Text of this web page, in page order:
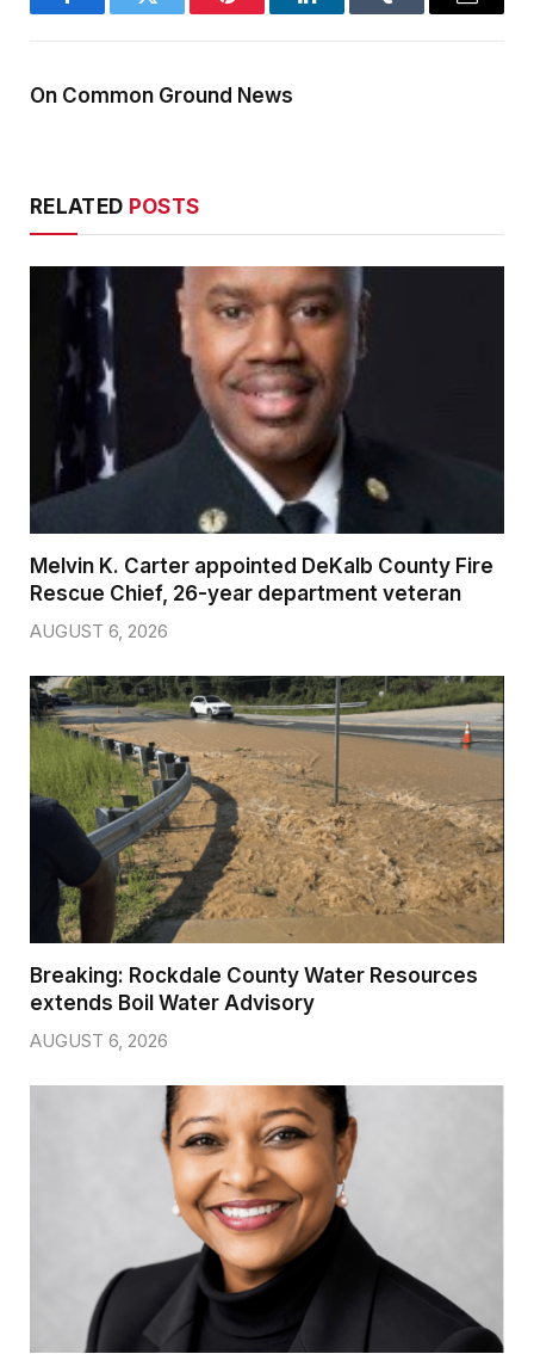
FacebookTwitter Pinterest LinkedInTumblr Email
On Common Ground News
RELATED POSTS
Melvin K. Carter appointed DeKalb County Fire
Rescue Chief, 26-year department veteran
AUGUST 6, 2026
Breaking: Rockdale County Water Resources
extends Boil Water Advisory
AUGUST 6, 2026